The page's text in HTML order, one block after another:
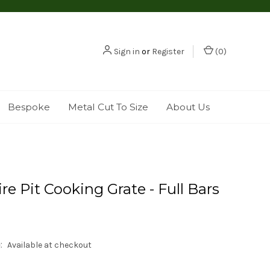
Sign in or Register (0)
Bespoke Metal Cut To Size About Us
Pit Cooking Grate - Full Bars
Available at checkout